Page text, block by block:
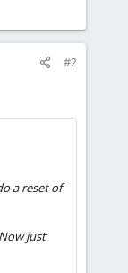
#2
a reset of
just